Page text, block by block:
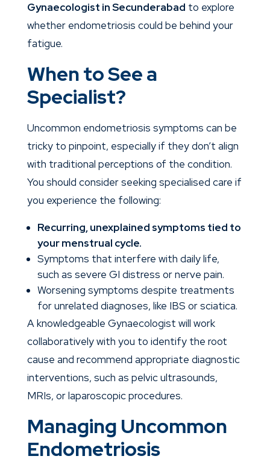
Gynaecologist in Secunderabad to explore
whether endometriosis could be behind your
fatigue.
When to See a
Specialist?
Uncommon endometriosis symptoms can be
tricky to pinpoint, especially if they don’t align
with traditional perceptions of the condition.
You should consider seeking specialised care if
you experience the following:
Recurring, unexplained symptoms tied to
your menstrual cycle.
Symptoms that interfere with daily life,
such as severe GI distress or nerve pain.
Worsening symptoms despite treatments
for unrelated diagnoses, like IBS or sciatica.
A knowledgeable Gynaecologist will work
collaboratively with you to identify the root
cause and recommend appropriate diagnostic
interventions, such as pelvic ultrasounds,
MRIs, or laparoscopic procedures.
Managing Uncommon
Endometriosis